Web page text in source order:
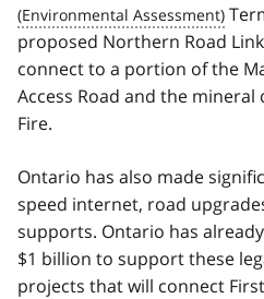
proposed Northern Road
connect to a portion of the
Access Road and the
Fire.
Ontario has also made
speed internet, road
supports. Ontario has
$1 billion to support these
projects that will connect